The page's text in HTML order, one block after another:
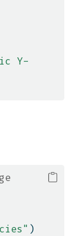
Y-
)